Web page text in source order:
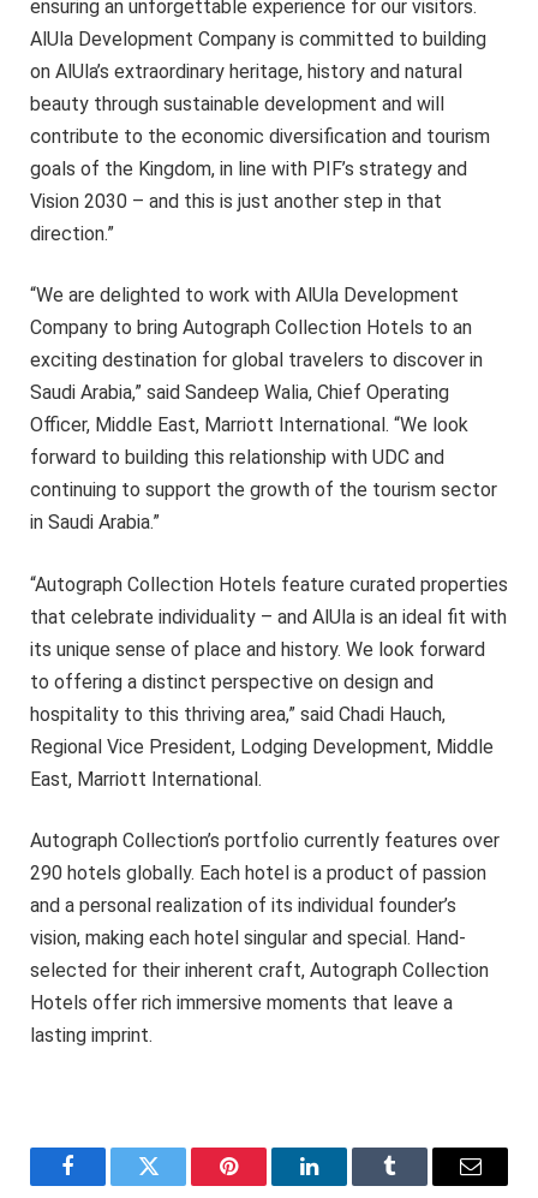
ensuring an unforgettable experience for our visitors.
AlUla Development Company is committed to building
on AlUla’s extraordinary heritage, history and natural
beauty through sustainable development and will
contribute to the economic diversification and tourism
goals of the Kingdom, in line with PIF’s strategy and
Vision 2030 – and this is just another step in that
direction.”
“We are delighted to work with AlUla Development
Company to bring Autograph Collection Hotels to an
exciting destination for global travelers to discover in
Saudi Arabia,” said Sandeep Walia, Chief Operating
Officer, Middle East, Marriott International. “We look
forward to building this relationship with UDC and
continuing to support the growth of the tourism sector
in Saudi Arabia.”
“Autograph Collection Hotels feature curated properties
that celebrate individuality – and AlUla is an ideal fit with
its unique sense of place and history. We look forward
to offering a distinct perspective on design and
hospitality to this thriving area,” said Chadi Hauch,
Regional Vice President, Lodging Development, Middle
East, Marriott International.
Autograph Collection’s portfolio currently features over
290 hotels globally. Each hotel is a product of passion
and a personal realization of its individual founder’s
vision, making each hotel singular and special. Hand-
selected for their inherent craft, Autograph Collection
Hotels offer rich immersive moments that leave a
lasting imprint.
FacebookTwitter Pinterest LinkedInTumblr Email